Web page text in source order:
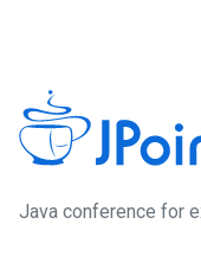
Java сonference for